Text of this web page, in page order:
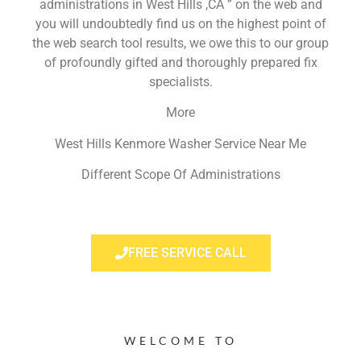
administrations in West Hills ,CA ” on the web and
you will undoubtedly find us on the highest point of
the web search tool results, we owe this to our group
of profoundly gifted and thoroughly prepared fix
specialists.
More
West Hills Kenmore Washer Service Near Me
Different Scope Of Administrations
FREE SERVICE CALL
WELCOME TO